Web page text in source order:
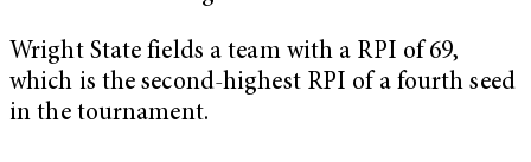
Wright State fields a team with a RPI of 69,
which is the second-highest RPI of a fourth seed
in the tournament.